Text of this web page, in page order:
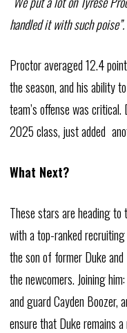
handled it with such poise”.
Proctor averaged 12.4
the season, and his ability
team’s offense was
2025 class, just added
What Next?
These stars are heading to
with a top-ranked
the son of former Duke
the newcomers. Joining
and guard Cayden Boozer,
ensure that Duke remains